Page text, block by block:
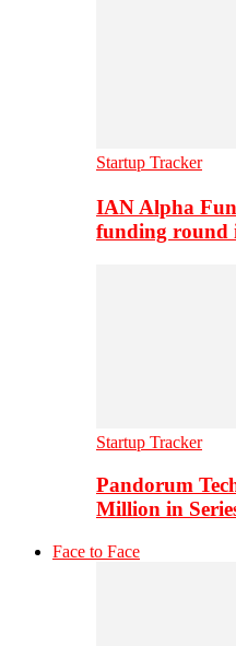
Startup Tracker
IAN Alpha
funding
Startup Tracker
Pandorum
Million in
Face to Face